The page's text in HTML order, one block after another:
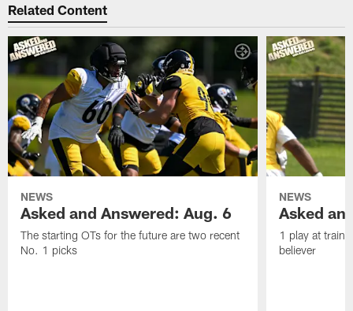
Related Content
NEWS
Asked and Answered: Aug. 6
The starting OTs for the future are two recent
No. 1 picks
NEWS
Asked
1 play at
believer